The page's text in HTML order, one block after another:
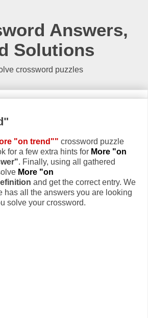
Answers,
Solutions
crossword puzzles
"on trend"" crossword puzzle
for a few extra hints for More "on
. Finally, using all gathered
More "on
and get the correct entry. We
has all the answers you are looking
solve your crossword.